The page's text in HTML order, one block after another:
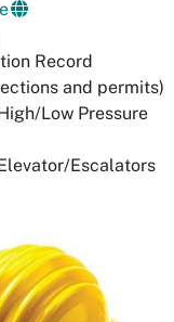
Record
and permits)
Low Pressure
Escalators